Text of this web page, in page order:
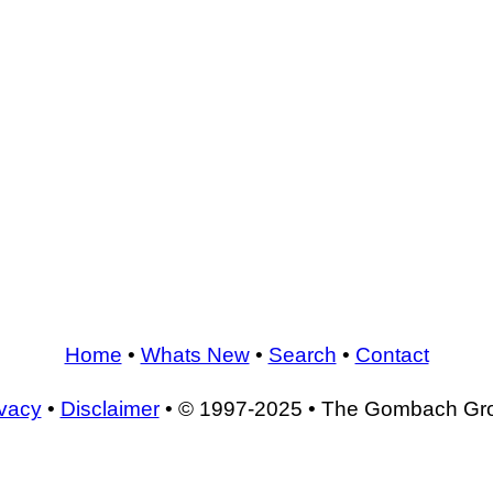
Home • Whats New• Search • Contact
• Disclaimer• © 1997-2025 • The Gombach